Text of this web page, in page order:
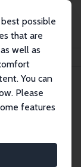
possible
that are
well as
You can
Please
features
of over